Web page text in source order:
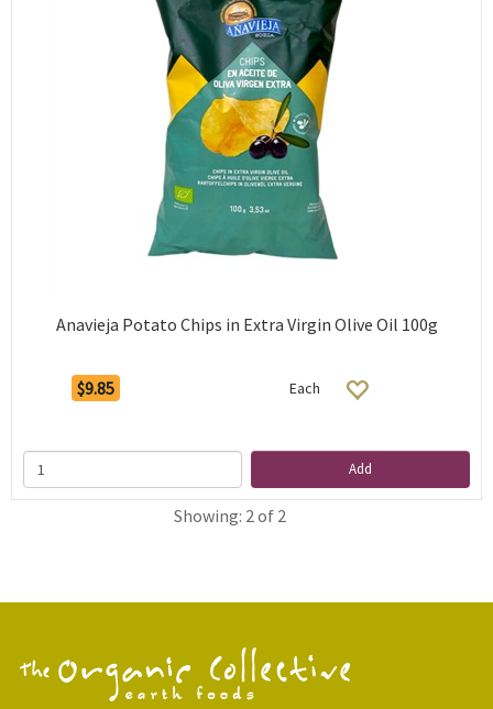
Anavieja Potato Chips in Extra Virgin Olive Oil 100g
$9.85 Each
Add
Showing: 2 of 2